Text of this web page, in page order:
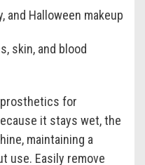
and Halloween makeup
skin, and blood
for
it stays wet, the
maintaining a
use. Easily remove